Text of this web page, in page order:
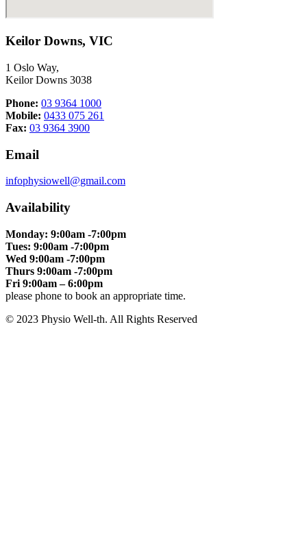
Keilor Downs, VIC
1 Oslo Way,
Keilor Downs 3038
Phone: 03 9364 1000
Mobile: 0433 075 261
Fax: 03 9364 3900
Email
infophysiowell@gmail.com
Availability
Monday: 9:00am -7:00pm
Tues: 9:00am -7:00pm
Wed 9:00am -7:00pm
Thurs 9:00am -7:00pm
Fri 9:00am – 6:00pm
please phone to book an appropriate time.
© 2023 Physio Well-th. All Rights Reserved